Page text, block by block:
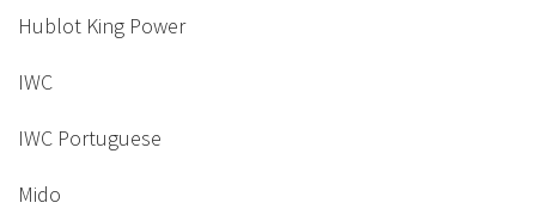
Hublot King Power
IWC
IWC Portuguese
Mido